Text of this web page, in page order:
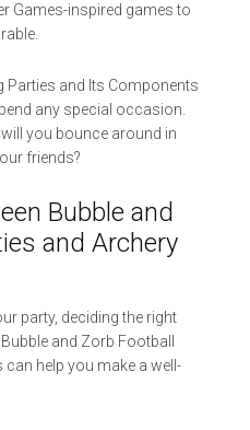
Games-inspired games to
Parties and Its Components
any special occasion.
you bounce around in
friends?
Bubble and
and Archery
party, deciding the right
and Zorb Football
help you make a well-